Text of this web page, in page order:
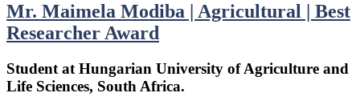
Mr. Maimela Modiba | Agricultural | Best
Researcher Award
Student at Hungarian University of Agriculture and
Life Sciences, South Africa.